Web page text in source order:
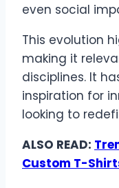
even social
This evolution
making it
disciplines. It
inspiration for
looking to
ALSO READ:
Custom T-